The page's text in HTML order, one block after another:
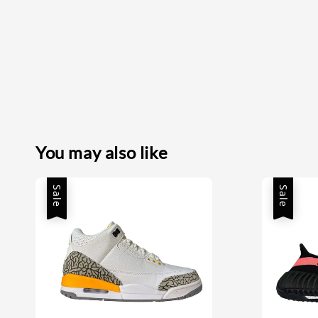
You may also like
Sale Sale